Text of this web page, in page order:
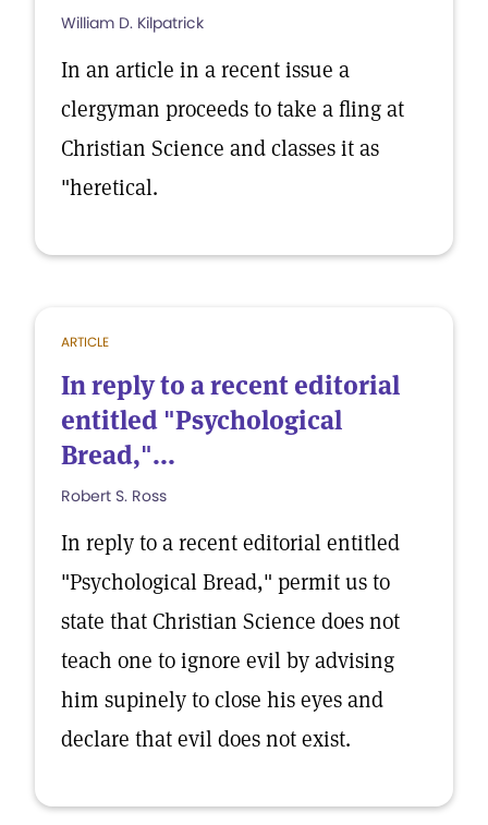
William D. Kilpatrick
In an article in a recent issue a
clergyman proceeds to take a fling at
Christian Science and classes it as
"heretical.
ARTICLE
In reply to a recent editorial
entitled "Psychological
Bread,"...
Robert S. Ross
In reply to a recent editorial entitled
"Psychological Bread," permit us to
state that Christian Science does not
teach one to ignore evil by advising
him supinely to close his eyes and
declare that evil does not exist.